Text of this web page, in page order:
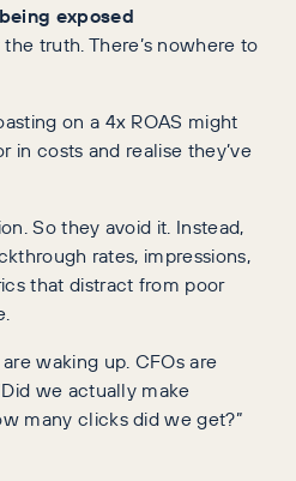
exposed
truth. There’s nowhere to
on a 4x ROAS might
costs and realise they’ve
So they avoid it. Instead,
rates, impressions,
that distract from poor
waking up. CFOs are
we actually make
many clicks did we get?”